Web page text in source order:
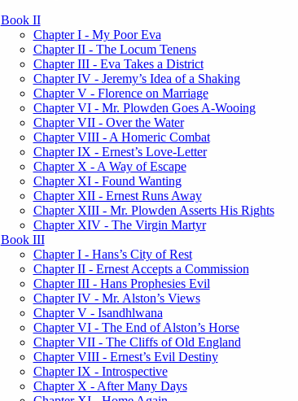
Book II
Chapter I - My Poor Eva
Chapter II - The Locum Tenens
Chapter III - Eva Takes a District
Chapter IV - Jeremy’s Idea of a Shaking
Chapter V - Florence on Marriage
Chapter VI - Mr. Plowden Goes A-Wooing
Chapter VII - Over the Water
Chapter VIII - A Homeric Combat
Chapter IX - Ernest’s Love-Letter
Chapter X - A Way of Escape
Chapter XI - Found Wanting
Chapter XII - Ernest Runs Away
Chapter XIII - Mr. Plowden Asserts His Rights
Chapter XIV - The Virgin Martyr
Book III
Chapter I - Hans’s City of Rest
Chapter II - Ernest Accepts a Commission
Chapter III - Hans Prophesies Evil
Chapter IV - Mr. Alston’s Views
Chapter V - Isandhlwana
Chapter VI - The End of Alston’s Horse
Chapter VII - The Cliffs of Old England
Chapter VIII - Ernest’s Evil Destiny
Chapter IX - Introspective
Chapter X - After Many Days